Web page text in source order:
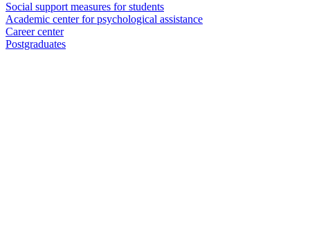
Social support measures for students
Academic center for psychological assistance
Career center
Postgraduates